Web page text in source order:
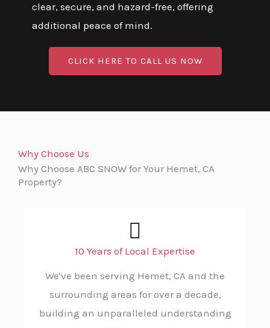
clear, secure, and hazard-free, offering
additional peace of mind.
CLICK HERE TO CALL US NOW
Why Choose Us
Why Choose ABC SNOW for Your Hemet, CA
Property?
10 Years of Local Expertise
We've been serving Hemet, CA and the
surrounding areas for over a decade,
building an unparalleled understanding